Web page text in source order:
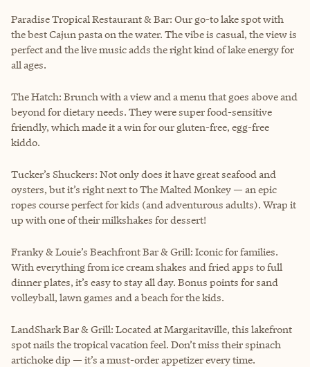
Paradise Tropical Restaurant & Bar: Our go-to lake spot with
the best Cajun pasta on the water. The vibe is casual, the view is
perfect and the live music adds the right kind of lake energy for
all ages.
The Hatch: Brunch with a view and a menu that goes above and
beyond for dietary needs. They were super food-sensitive
friendly, which made it a win for our gluten-free, egg-free
kiddo.
Tucker’s Shuckers: Not only does it have great seafood and
oysters, but it’s right next to The Malted Monkey — an epic
ropes course perfect for kids (and adventurous adults). Wrap it
up with one of their milkshakes for dessert!
Franky & Louie’s Beachfront Bar & Grill: Iconic for families.
With everything from ice cream shakes and fried apps to full
dinner plates, it’s easy to stay all day. Bonus points for sand
volleyball, lawn games and a beach for the kids.
LandShark Bar & Grill: Located at Margaritaville, this lakefront
spot nails the tropical vacation feel. Don’t miss their spinach
artichoke dip — it’s a must-order appetizer every time.